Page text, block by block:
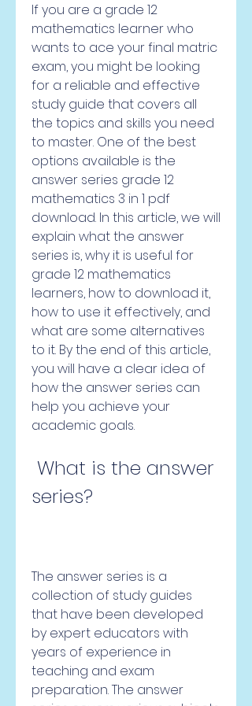
If you are a grade 12
mathematics learner who
wants to ace your final matric
exam, you might be looking
for a reliable and effective
study guide that covers all
the topics and skills you need
to master. One of the best
options available is the
answer series grade 12
mathematics 3 in 1 pdf
download. In this article, we will
explain what the answer
series is, why it is useful for
grade 12 mathematics
learners, how to download it,
how to use it effectively, and
what are some alternatives
to it. By the end of this article,
you will have a clear idea of
how the answer series can
help you achieve your
academic goals.
series?
The answer series is a
collection of study guides
that have been developed
by expert educators with
years of experience in
teaching and exam
preparation. The answer